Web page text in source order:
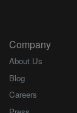
Company
About Us
Blog
Careers